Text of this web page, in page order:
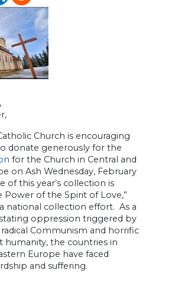
Church is encouraging
donate generously for the
for the Church in Central and
on Ash Wednesday, February
of this year’s collection is
Power of the Spirit of Love,”
national collection effort. As a
oppression triggered by
radical Communism and horrific
humanity, the countries in
Europe have faced
and suffering.